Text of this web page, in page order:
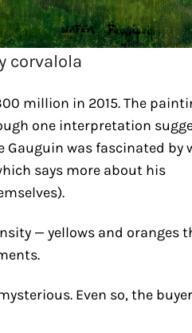
corvalola
million in 2015. The
one interpretation
Gauguin was fascinated by
says more about his
— yellows and oranges
Even so, the